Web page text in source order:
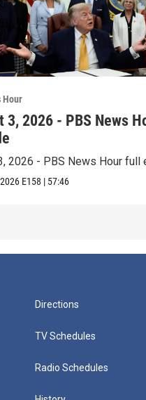
Hour
3, 2026 - PBS News
2026 - PBS News Hour full
E158 | 57:46
Directions
TV Schedules
Radio Schedules